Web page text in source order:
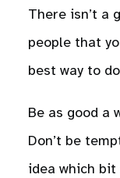
There isn’t a
people that
best way to
Be as good a
Don’t be
idea which